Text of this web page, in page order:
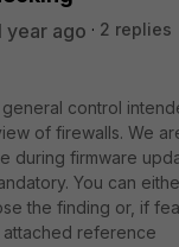
year ago
2 replies
control
of firewalls. We
during firmware
You can
the finding or, if
reference